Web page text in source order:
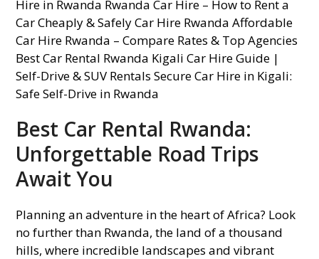
Best Car Rental Rwanda:
Unforgettable Road Trips
Await You
Planning an adventure in the heart of Africa? Look
no further than Rwanda, the land of a thousand
hills, where incredible landscapes and vibrant